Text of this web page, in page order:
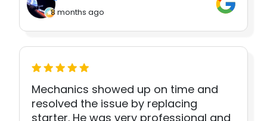
8 months ago
Mechanics showed up on time and
resolved the issue by replacing
starter. He was very professional and